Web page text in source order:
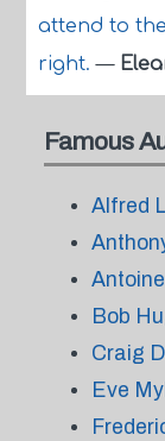
attend to
right.—
Famous
Alfred
Bob
Craig
Eve